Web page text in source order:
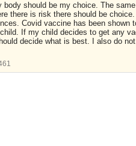
body should be my choice. The
there is risk there should be
Covid vaccine has been
If my child decides to get any
decide what is best. I also do